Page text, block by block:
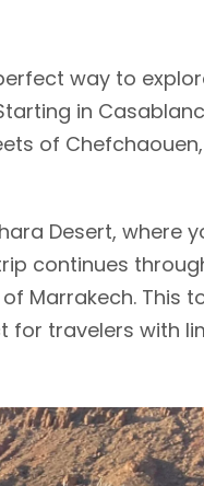
way to
in
of
Desert, where
continues
Marrakech. This
for travelers with